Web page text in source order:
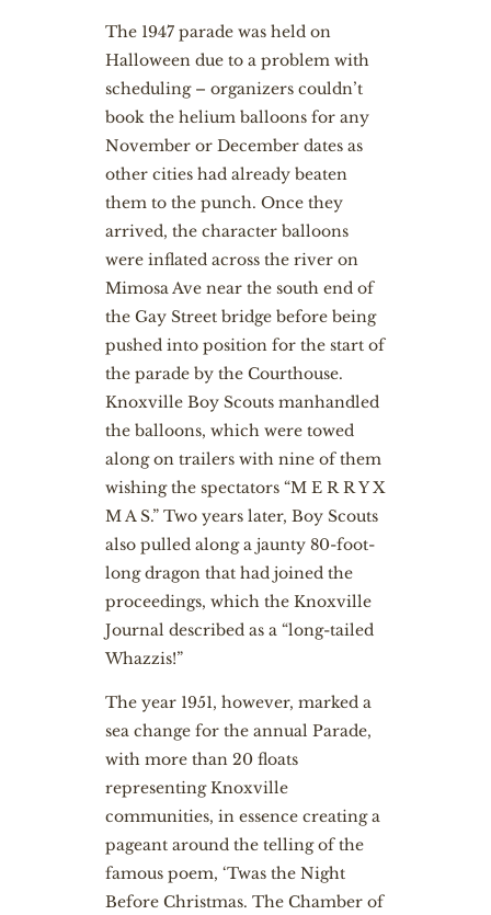
The 1947 parade was held on
Halloween due to a problem with
scheduling – organizers couldn’t
book the helium balloons for any
November or December dates as
other cities had already beaten
them to the punch. Once they
arrived, the character balloons
were inflated across the river on
Mimosa Ave near the south end of
the Gay Street bridge before being
pushed into position for the start of
the parade by the Courthouse.
Knoxville Boy Scouts manhandled
the balloons, which were towed
along on trailers with nine of them
wishing the spectators “M E R R Y X
M A S.” Two years later, Boy Scouts
also pulled along a jaunty 80-foot-
long dragon that had joined the
proceedings, which the Knoxville
Journal described as a “long-tailed
Whazzis!”
The year 1951, however, marked a
sea change for the annual Parade,
with more than 20 floats
representing Knoxville
communities, in essence creating a
pageant around the telling of the
famous poem, ‘Twas the Night
Before Christmas. The Chamber of